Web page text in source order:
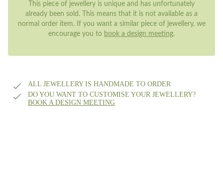
This piece of jewellery is unique and has unfortunately
already been sold. This means that it is not available as a
normal order item. If you want a similar piece of jewellery, we
encourage you to book a design meeting.
ALL JEWELLERY IS HANDMADE TO ORDER
DO YOU WANT TO CUSTOMISE YOUR JEWELLERY?
BOOK A DESIGN MEETING